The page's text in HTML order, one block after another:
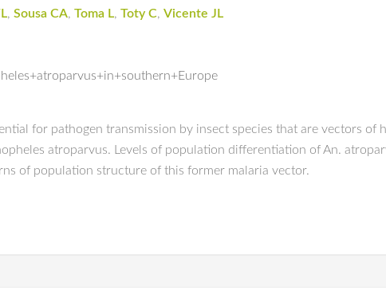
, Sousa CA, Toma L, Toty C, Vicente JL
for pathogen transmission by insect species that are vectors of
atroparvus. Levels of population differentiation of An.
of population structure of this former malaria vector.